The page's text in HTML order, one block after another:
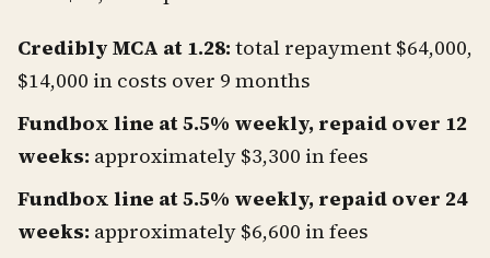
Credibly MCA at 1.28: total repayment $64,000,
$14,000 in costs over 9 months
Fundbox line at 5.5% weekly, repaid over 12
weeks: approximately $3,300 in fees
Fundbox line at 5.5% weekly, repaid over 24
weeks: approximately $6,600 in fees